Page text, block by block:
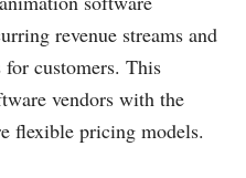
revenue streams and
customers. This
vendors with the
flexible pricing models.